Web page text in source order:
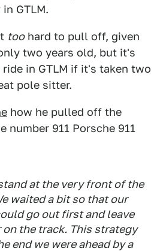
GTLM.
toohard to pull off, given
two years old, but it's
in GTLM if it's taken two
pole sitter.
how he pulled off the
number 911 Porsche 911
at the very front of the
waited a bit so that our
go out first and leave
on the track. This strategy
end we were ahead by a